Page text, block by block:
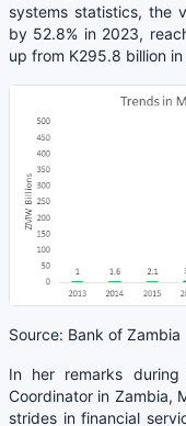
systems statistics, the
by 52.8% in 2023,
up from K295.8 billion in
Source: Bank of Zambia
In her remarks
Coordinator in Zambia,
strides in financial